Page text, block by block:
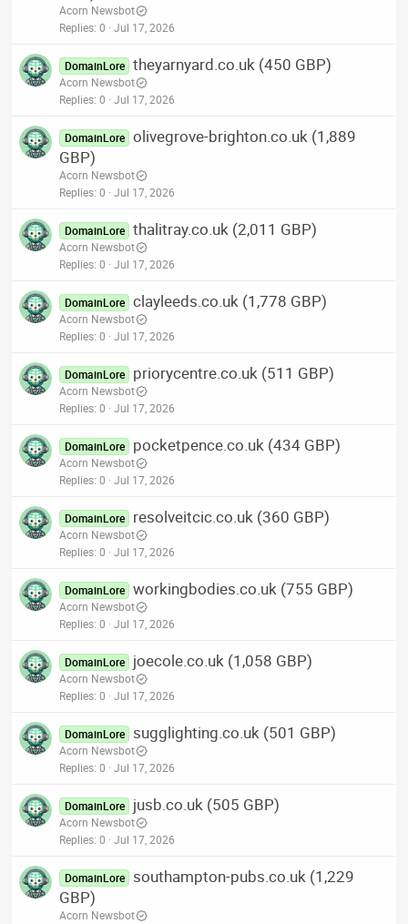
Acorn Newsbot
Replies 0 Jul 17, 2026
DomainLore theyarnyard.co.uk (450 GBP)
Acorn Newsbot
Replies 0 Jul 17, 2026
DomainLore olivegrove-brighton.co.uk (1,889
GBP)
Acorn Newsbot
Replies 0 Jul 17, 2026
DomainLore thalitray.co.uk (2,011 GBP)
Acorn Newsbot
Replies 0 Jul 17, 2026
DomainLore clayleeds.co.uk (1,778 GBP)
Acorn Newsbot
Replies 0 Jul 17, 2026
DomainLore priorycentre.co.uk (511 GBP)
Acorn Newsbot
Replies 0 Jul 17, 2026
DomainLore pocketpence.co.uk (434 GBP)
Acorn Newsbot
Replies 0 Jul 17, 2026
DomainLore resolveitcic.co.uk (360 GBP)
Acorn Newsbot
Replies 0 Jul 17, 2026
DomainLore workingbodies.co.uk (755 GBP)
Acorn Newsbot
Replies 0 Jul 17, 2026
DomainLore joecole.co.uk (1,058 GBP)
Acorn Newsbot
Replies 0 Jul 17, 2026
DomainLore sugglighting.co.uk (501 GBP)
Acorn Newsbot
Replies 0 Jul 17, 2026
DomainLore jusb.co.uk (505 GBP)
Acorn Newsbot
Replies 0 Jul 17, 2026
DomainLore
southampton-pubs.co.uk (1,229
GBP)
Acorn Newsbot